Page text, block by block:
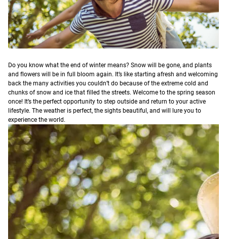
Do you know what the end of winter means? Snow will be gone, and plants
and flowers will be in full bloom again. It’s like starting afresh and welcoming
back the many activities you couldn’t do because of the extreme cold and
chunks of snow and ice that filled the streets. Welcome to the spring season
once! It’s the perfect opportunity to step outside and return to your active
lifestyle. The weather is perfect, the sights beautiful, and will lure you to
experience the world.